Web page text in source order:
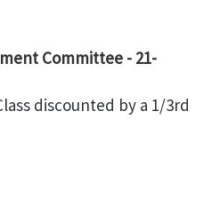
Committee - 21-
discounted by a 1/3rd